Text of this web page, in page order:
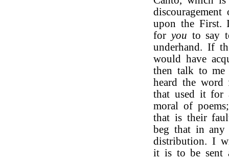
upon the First.
for you to say
underhand. If
would have
then talk to
heard the
that used it for
moral of
that is their
beg that in
distribution. I
it is to be sent